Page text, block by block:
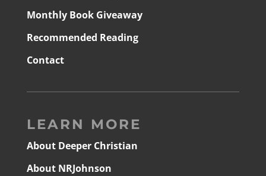
Monthly Book Giveaway
Recommended Reading
Contact
LEARN MORE
About Deeper Christian
About NRJohnson